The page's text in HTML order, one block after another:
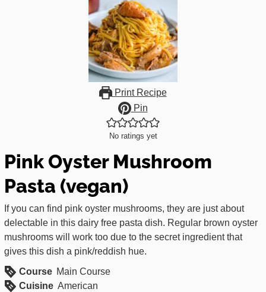
Print Recipe
Pin
No ratings yet
Pink Oyster Mushroom
Pasta (vegan)
If you can find pink oyster mushrooms, they are just about
delectable in this dairy free pasta dish. Regular brown oyster
mushrooms will work too due to the secret ingredient that
gives this dish a pink/reddish hue.
Course Main Course
Cuisine American